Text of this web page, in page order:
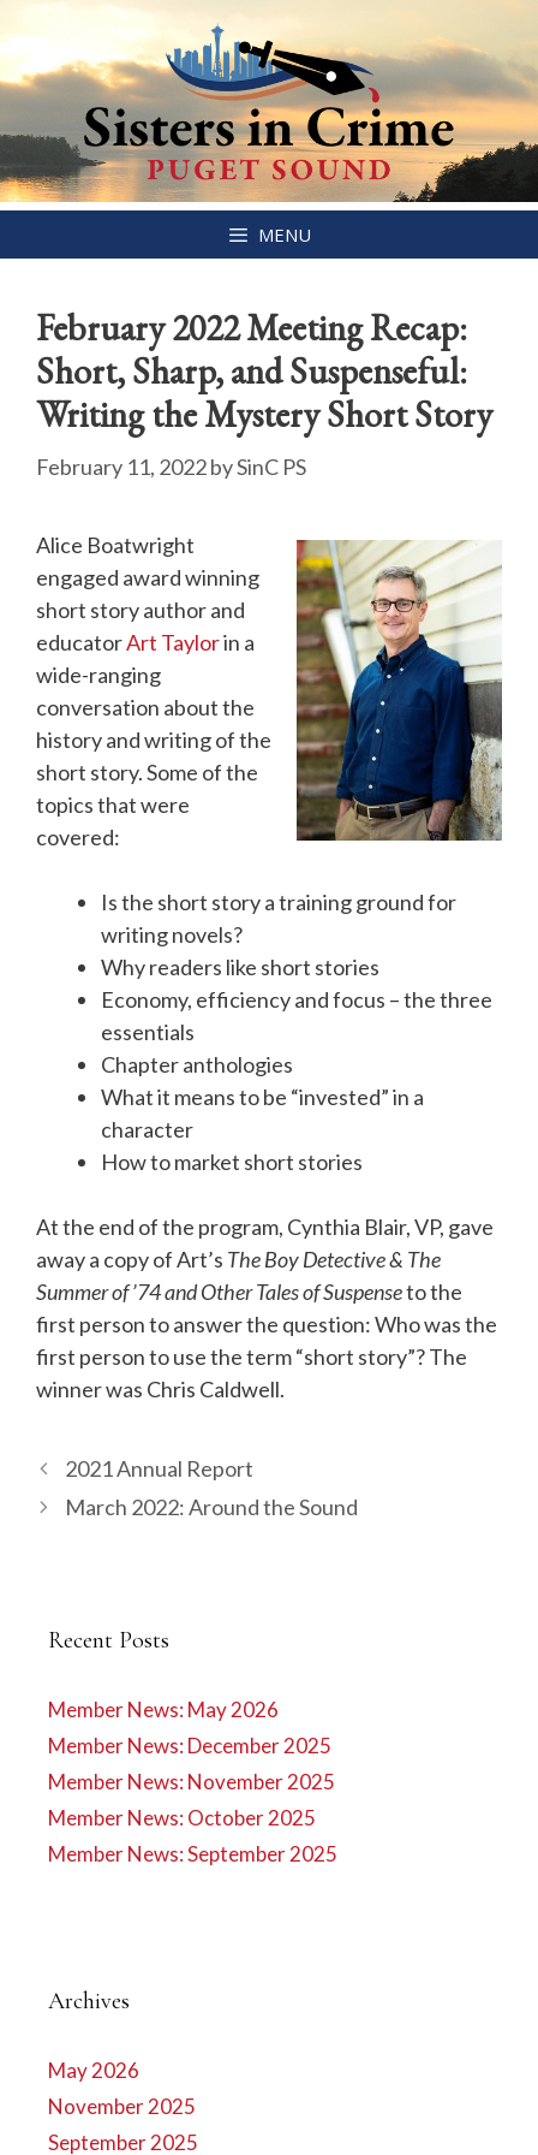
to
MENU
February 2022 Meeting Recap:
Short, Sharp, and Suspenseful:
Writing the Mystery Short Story
February 11, 2022bySinC PS
Alice Boatwright
engaged award winning
short story author and
educatorArt Taylorin a
wide-ranging
conversation about the
history and writing of the
short story. Some of the
topics that were
covered:
Is the short story a training ground for
writing novels?
Why readers like short stories
Economy, efficiency and focus – the three
essentials
Chapter anthologies
What it means to be “invested” in a
character
How to market short stories
At the end of the program, Cynthia Blair, VP, gave
away a copy of Art’s The Boy Detective & The
Summer of ’74 and Other Tales of Suspenseto the
first person to answer the question: Who was the
first person to use the term “short story”? The
winner was Chris Caldwell.
2021 Annual Report
March 2022: Around the Sound
Recent Posts
Member News: May 2026
Member News: December 2025
Member News: November 2025
Member News: October 2025
Member News: September 2025
Archives
May 2026
November 2025
September 2025